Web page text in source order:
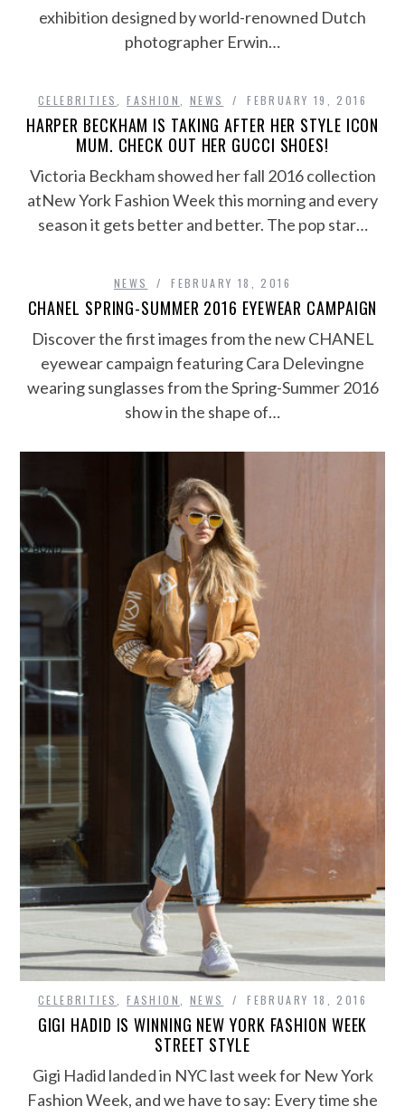
exhibition designed by world-renowned Dutch
photographer Erwin…
CELEBRITIES ,FASHION NEWS FEBRUARY 19, 2016
HARPER BECKHAM IS TAKING AFTER HER STYLE ICON
MUM. CHECK OUT HER GUCCI SHOES!
Victoria Beckham showed her fall 2016 collection
atNew York Fashion Week this morning and every
season it gets better and better. The pop star…
NEWS FEBRUARY 18, 2016
CHANEL SPRING-SUMMER 2016 EYEWEAR CAMPAIGN
Discover the first images from the new CHANEL
eyewear campaign featuring Cara Delevingne
wearing sunglasses from the Spring-Summer 2016
show in the shape of…
CELEBRITIES,FASHION, NEWS FEBRUARY 18, 2016
GIGI HADID IS WINNING NEW YORK FASHION WEEK
STREET STYLE
Gigi Hadid landed in NYC last week for New York
Fashion Week, and we have to say: Every time she